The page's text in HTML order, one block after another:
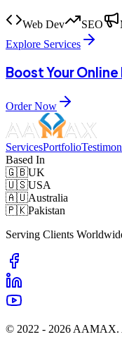
Web Dev SEO
Explore Services
Boost Your
Order Now
ServicesPortfolio
Based In
🇬🇧UK
🇺🇸USA
🇦🇺Australia
🇵🇰Pakistan
Serving Clients
© 2022 - 2026 AAMAX.